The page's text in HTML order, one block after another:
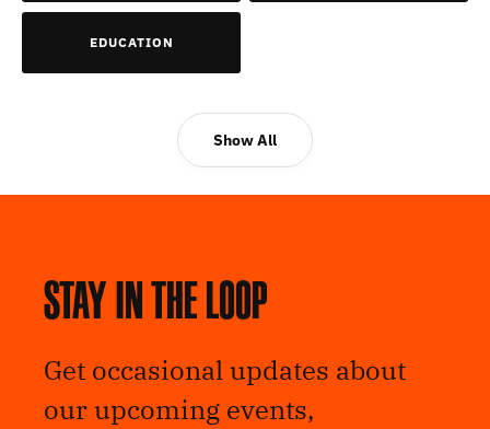
EDUCATION
Show All
Stay in the loop
Get occasional updates about
our upcoming events,